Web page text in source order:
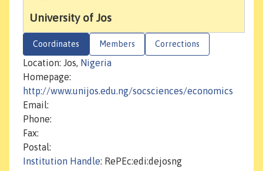
University of Jos
Coordinates Members Corrections
Location: Jos, Nigeria
Homepage:
http://www.unijos.edu.ng/socsciences/economics
Email:
Phone:
Fax:
Postal:
Institution Handle: RePEc:edi:dejosng